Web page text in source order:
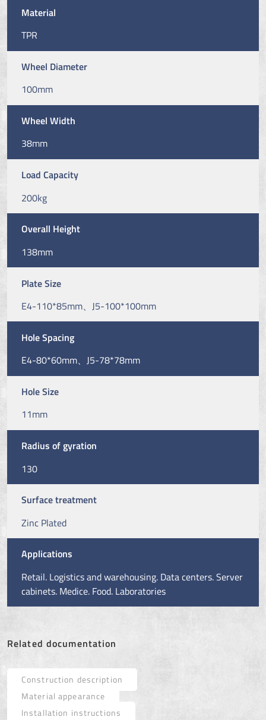
Material
TPR
Wheel Diameter
100mm
Wheel Width
38mm
Load Capacity
200kg
Overall Height
138mm
Plate Size
E4-110*85mm、J5-100*100mm
Hole Spacing
E4-80*60mm、J5-78*78mm
Hole Size
11mm
Radius of gyration
130
Surface treatment
Zinc Plated
Applications
Retail. Logistics and warehousing. Data centers. Server
cabinets. Medice. Food. Laboratories
Related documentation
Construction description
Material appearance
Installation instructions